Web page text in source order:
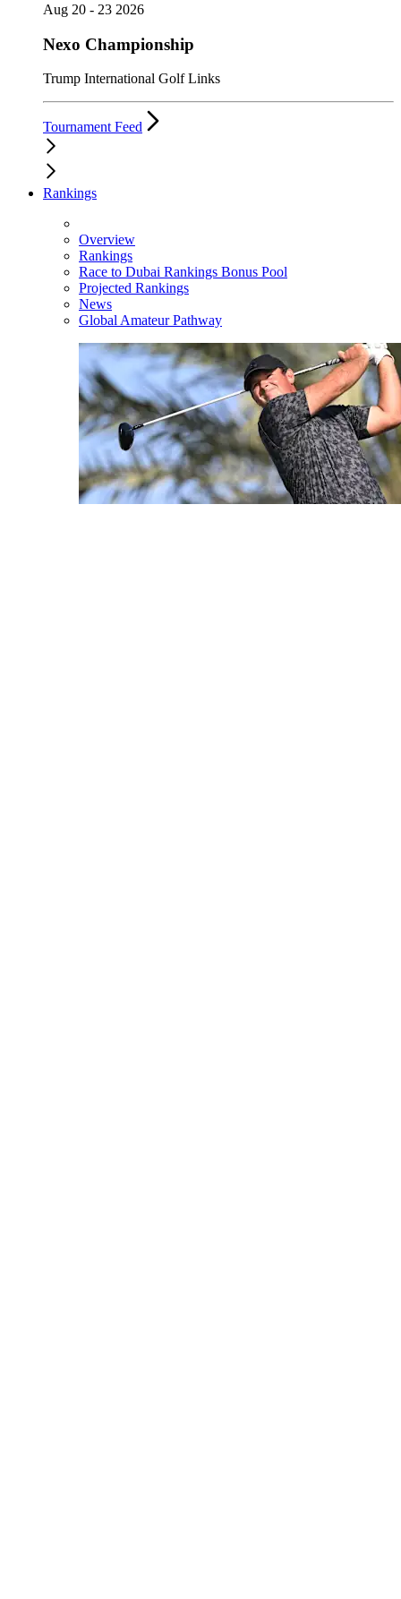
Aug 20 - 23 2026
Nexo Championship
Trump International Golf Links
Tournament Feed
Rankings
Overview
Rankings
Race to Dubai Rankings Bonus Pool
Projected Rankings
News
Global Amateur Pathway